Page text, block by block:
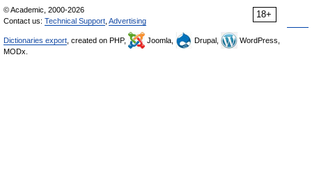
18+
© Academic, 2000-2026
Contact us: Technical Support Advertising
Dictionaries export , created on PHP, Joomla, Drupal,
WordPress,
MODx.